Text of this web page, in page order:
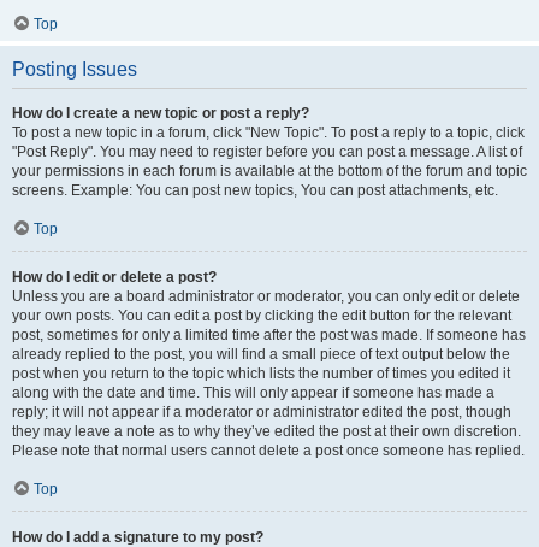
Top
Posting Issues
How do I create a new topic or post a reply?
To post a new topic in a forum, click "New Topic". To post a reply to a topic, click
"Post Reply". You may need to register before you can post a message. A list of
your permissions in each forum is available at the bottom of the forum and topic
screens. Example: You can post new topics, You can post attachments, etc.
Top
How do I edit or delete a post?
Unless you are a board administrator or moderator, you can only edit or delete
your own posts. You can edit a post by clicking the edit button for the relevant
post, sometimes for only a limited time after the post was made. If someone has
already replied to the post, you will find a small piece of text output below the
post when you return to the topic which lists the number of times you edited it
along with the date and time. This will only appear if someone has made a
reply; it will not appear if a moderator or administrator edited the post, though
they may leave a note as to why they’ve edited the post at their own discretion.
Please note that normal users cannot delete a post once someone has replied.
Top
How do I add a signature to my post?